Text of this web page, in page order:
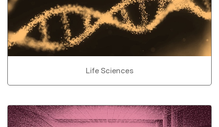
Life Sciences